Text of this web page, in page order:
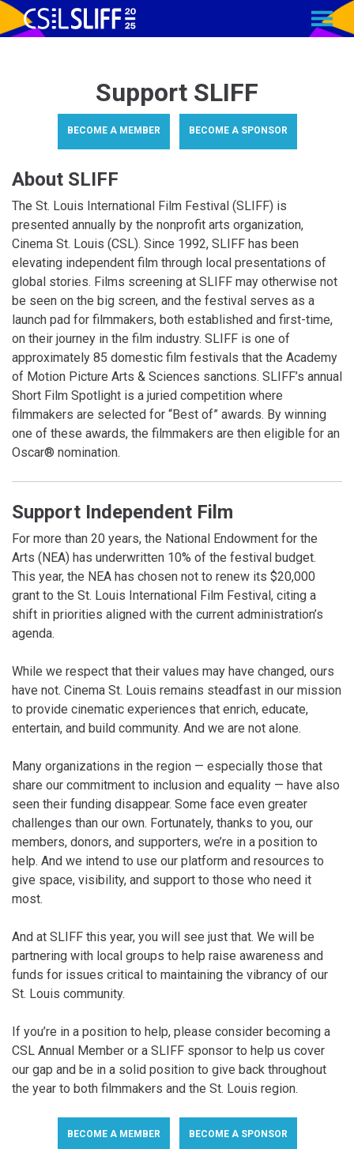
Support SLIFF
BECOME A MEMBER BECOME A SPONSOR
About SLIFF
The St. Louis International Film Festival (SLIFF) is
presented annually by the nonprofit arts organization,
Cinema St. Louis (CSL). Since 1992, SLIFF has been
elevating independent film through local presentations of
global stories. Films screening at SLIFF may otherwise not
be seen on the big screen, and the festival serves as a
launch pad for filmmakers, both established and first-time,
on their journey in the film industry. SLIFF is one of
approximately 85 domestic film festivals that the Academy
of Motion Picture Arts & Sciences sanctions. SLIFF’s annual
Short Film Spotlight is a juried competition where
filmmakers are selected for “Best of” awards. By winning
one of these awards, the filmmakers are then eligible for an
Oscar® nomination.
Support Independent Film
For more than 20 years, the National Endowment for the
Arts (NEA) has underwritten 10% of the festival budget.
This year, the NEA has chosen not to renew its $20,000
grant to the St. Louis International Film Festival, citing a
shift in priorities aligned with the current administration’s
agenda.
While we respect that their values may have changed, ours
have not. Cinema St. Louis remains steadfast in our mission
to provide cinematic experiences that enrich, educate,
entertain, and build community. And we are not alone.
Many organizations in the region — especially those that
share our commitment to inclusion and equality — have also
seen their funding disappear. Some face even greater
challenges than our own. Fortunately, thanks to you, our
members, donors, and supporters, we’re in a position to
help. And we intend to use our platform and resources to
give space, visibility, and support to those who need it
most.
And at SLIFF this year, you will see just that. We will be
partnering with local groups to help raise awareness and
funds for issues critical to maintaining the vibrancy of our
St. Louis community.
If you’re in a position to help, please consider becoming a
CSL Annual Member or a SLIFF sponsor to help us cover
our gap and be in a solid position to give back throughout
the year to both filmmakers and the St. Louis region.
BECOME A MEMBER BECOME A SPONSOR